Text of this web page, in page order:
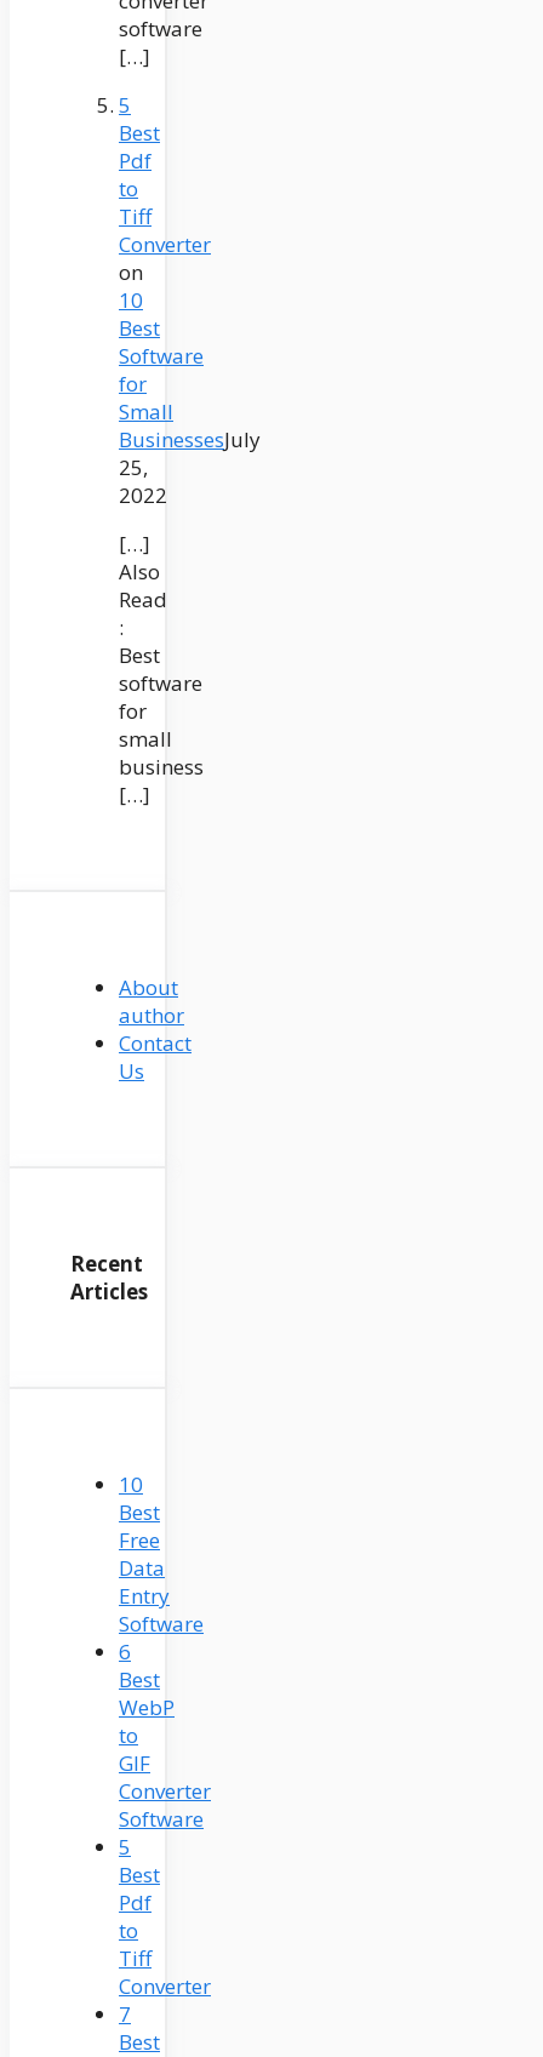
software
[…]
5
Best
Pdf
to
Tiff
Converter
on
10
Best
Software
for
Small
BusinessesJuly
25,
2022
[…]
Also
Read
:
Best
software
for
small
business
[…]
About
author
Contact
Us
Recent
Articles
10
Best
Free
Data
Entry
Software
6
Best
WebP
to
GIF
Converter
Software
5
Best
Pdf
to
Tiff
Converter
7
Best